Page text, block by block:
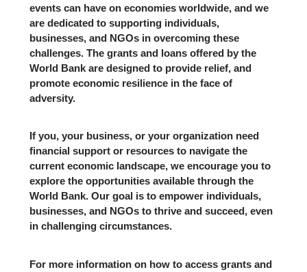
events can have on economies worldwide, and we
are dedicated to supporting individuals,
businesses, and NGOs in overcoming these
challenges. The grants and loans offered by the
World Bank are designed to provide relief, and
promote economic resilience in the face of
adversity.
If you, your business, or your organization need
financial support or resources to navigate the
current economic landscape, we encourage you to
explore the opportunities available through the
World Bank. Our goal is to empower individuals,
businesses, and NGOs to thrive and succeed, even
in challenging circumstances.
For more information on how to access grants and